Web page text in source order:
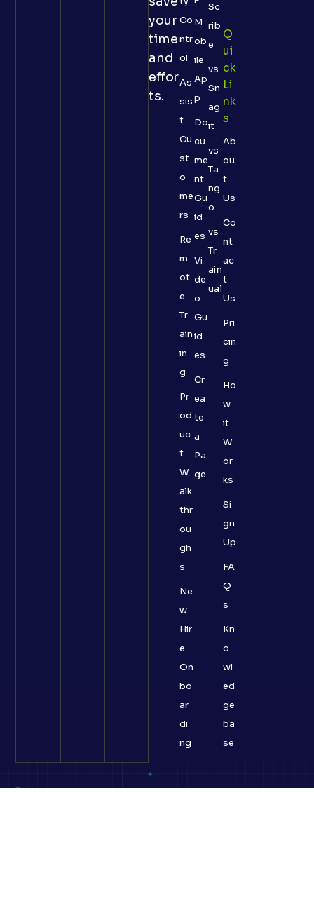
your
time
and
effor
ts.
Co
ntr
ol
As
sis
t
Cu
st
o
me
rs
Re
m
ot
e
Tr
ain
in
g
Pr
od
uc
t
W
alk
thr
ou
gh
s
Ne
w
Hir
e
On
bo
ar
di
ng
M
ob
ile
Ap
p
Do
cu
me
nt
Gu
id
es
Vi
de
o
Gu
id
es
Cr
ea
te
a
Pa
ge
Sc
rib
e
vs
Sn
ag
it
vs
Ta
ng
o
vs
Tr
ain
ual
Q
Ui
Ck
Li
Nk
S
Ab
ou
t
Us
Co
nt
ac
t
Us
Pri
cin
g
Ho
w
it
W
or
ks
Si
gn
Up
FA
Q
s
Kn
o
wl
ed
ge
ba
se